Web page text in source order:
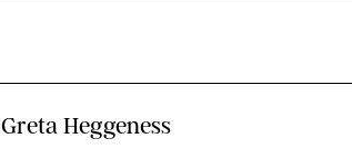
Greta Heggeness